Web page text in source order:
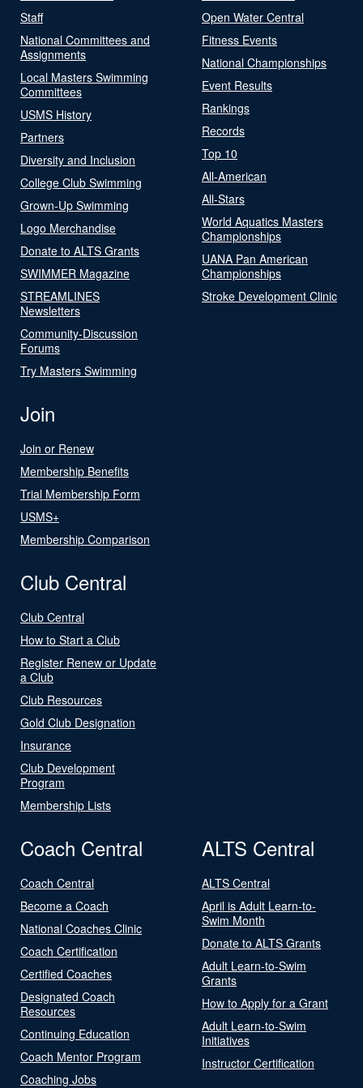
Staff
National Committees and
Assignments
Local Masters Swimming
Committees
USMS History
Partners
Diversity and Inclusion
College Club Swimming
Grown-Up Swimming
Logo Merchandise
Donate to ALTS Grants
SWIMMER Magazine
STREAMLINES
Newsletters
Community-Discussion
Forums
Try Masters Swimming
Open Water Central
Fitness Events
National Championships
Event Results
Rankings
Records
Top 10
All-American
All-Stars
World Aquatics Masters
Championships
UANA Pan American
Championships
Stroke Development Clinic
Join
Join or Renew
Membership Benefits
Trial Membership Form
USMS+
Membership Comparison
Club Central
Club Central
How to Start a Club
Register Renew or Update
a Club
Club Resources
Gold Club Designation
Insurance
Club Development
Program
Membership Lists
Coach Central
Coach Central
Become a Coach
National Coaches Clinic
Coach Certification
Certified Coaches
Designated Coach
Resources
Continuing Education
Coach Mentor Program
Coaching Jobs
ALTS Central
ALTS Central
April is Adult Learn-to-
Swim Month
Donate to ALTS Grants
Adult Learn-to-Swim
Grants
How to Apply for a Grant
Adult Learn-to-Swim
Initiatives
Instructor Certification